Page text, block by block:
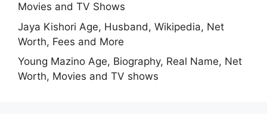
Movies and TV Shows
Jaya Kishori Age, Husband, Wikipedia, Net
Worth, Fees and More
Young Mazino Age, Biography, Real Name, Net
Worth, Movies and TV shows